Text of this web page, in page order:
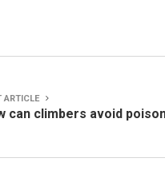
ARTICLE
can climbers avoid